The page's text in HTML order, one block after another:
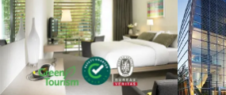
Galway
Belfast